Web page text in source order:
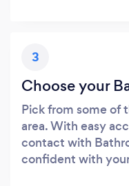
3
Choose your
Pick from some of
area. With easy
contact with
confident with